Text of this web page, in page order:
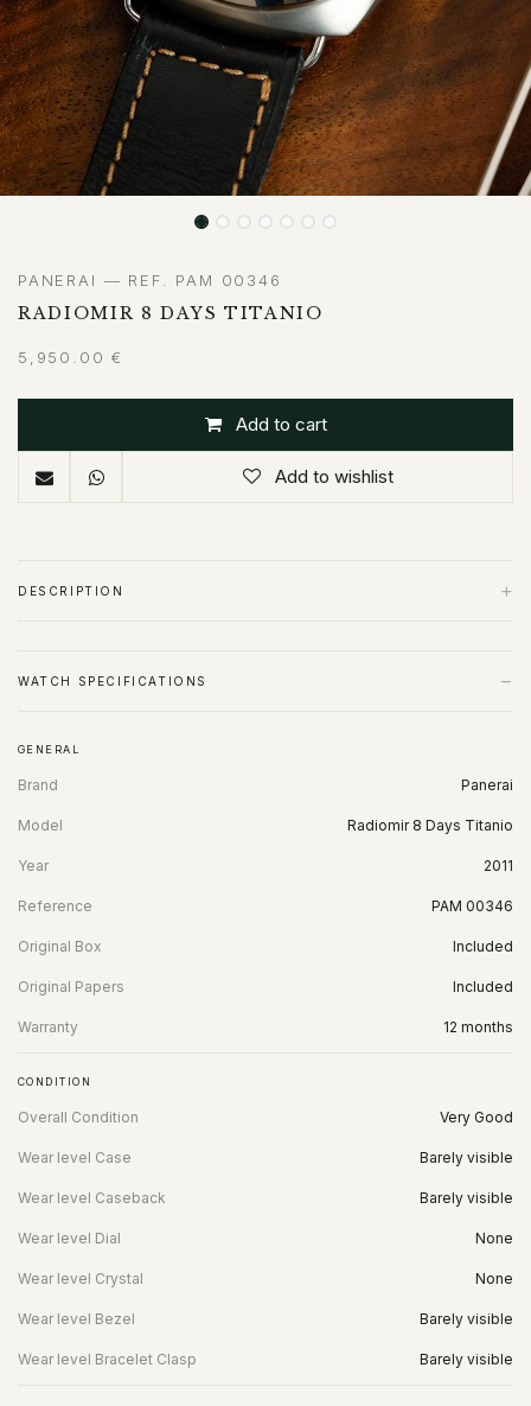
PANERAI — REF. PAM 00346
RADIOMIR 8 DAYS TITANIO
5,950.00 €
Add to cart
Add to wishlist
DESCRIPTION +
WATCH SPECIFICATIONS −
GENERAL
Brand Panerai
Model Radiomir 8 Days Titanio
Year 2011
Reference PAM 00346
Original Box Included
Original Papers Included
Warranty 12 months
CONDITION
Overall Condition Very Good
Wear level Case Barely visible
Wear level Caseback Barely visible
Wear level Dial None
Wear level Crystal None
Wear level Bezel Barely visible
Wear level Bracelet Clasp Barely visible